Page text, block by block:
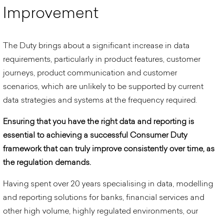
Improvement
The Duty brings about a significant increase in data
requirements, particularly in product features, customer
journeys, product communication and customer
scenarios, which are unlikely to be supported by current
data strategies and systems at the frequency required.
Ensuring that you have the right data and reporting is
essential to achieving a successful Consumer Duty
framework that can truly improve consistently over time, as
the regulation demands.
Having spent over 20 years specialising in data, modelling
and reporting solutions for banks, financial services and
other high volume, highly regulated environments, our